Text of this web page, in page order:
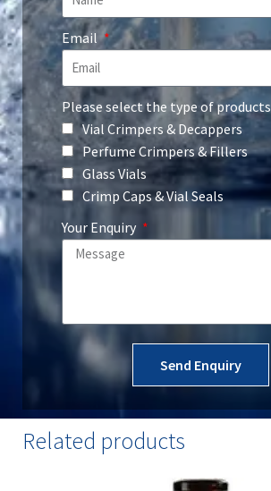
Email
Please select the type of products
Vial Crimpers & Decappers
Perfume Crimpers & Fillers
Glass Vials
Crimp Caps & Vial Seals
Your Enquiry
Send Enquiry
Related products